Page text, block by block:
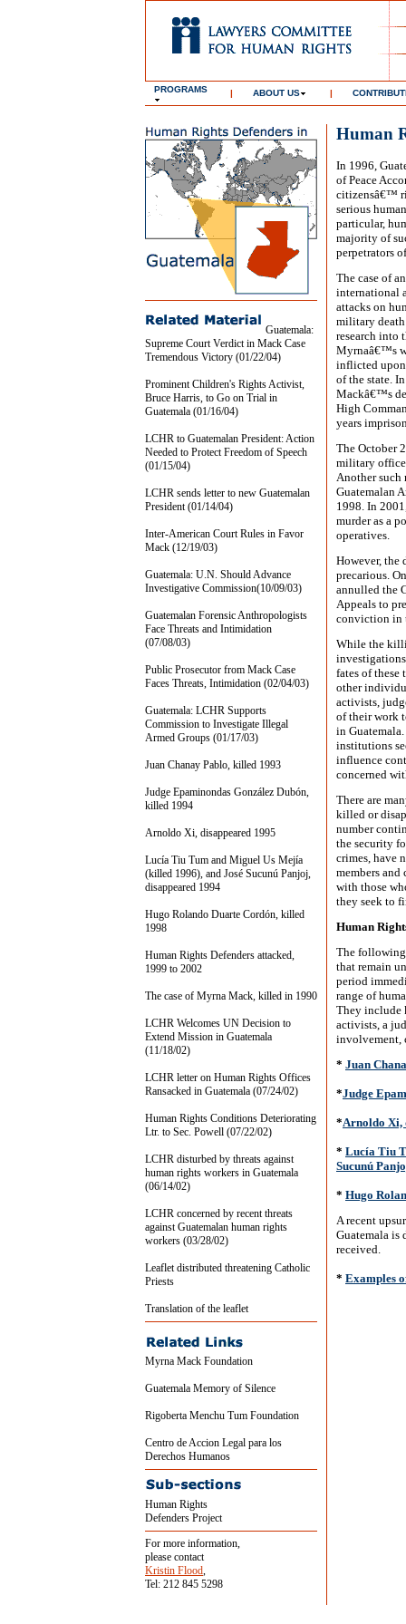
PROGRAMS | ABOUT US |
Guatemala:
Supreme Court Verdict in Mack Case
Tremendous Victory (01/22/04)
Prominent Children's Rights Activist,
Bruce Harris, to Go on Trial in
Guatemala (01/16/04)
LCHR to Guatemalan President: Action
Needed to Protect Freedom of Speech
(01/15/04)
LCHR sends letter to new Guatemalan
President (01/14/04)
Inter-American Court Rules in Favor
Mack (12/19/03)
Guatemala: U.N. Should Advance
Investigative Commission(10/09/03)
Guatemalan Forensic Anthropologists
Face Threats and Intimidation
(07/08/03)
Public Prosecutor from Mack Case
Faces Threats, Intimidation (02/04/03)
Guatemala: LCHR Supports
Commission to Investigate Illegal
Armed Groups (01/17/03)
Juan Chanay Pablo, killed 1993
Judge Epaminondas González Dubón,
killed 1994
Arnoldo Xi, disappeared 1995
Lucía Tiu Tum and Miguel Us Mejía
(killed 1996), and José Sucunú Panjoj,
disappeared 1994
Hugo Rolando Duarte Cordón, killed
1998
Human Rights Defenders attacked,
1999 to 2002
The case of Myrna Mack, killed in 1990
LCHR Welcomes UN Decision to
Extend Mission in Guatemala
(11/18/02)
LCHR letter on Human Rights Offices
Ransacked in Guatemala (07/24/02)
Human Rights Conditions Deteriorating
Ltr. to Sec. Powell (07/22/02)
LCHR disturbed by threats against
human rights workers in Guatemala
(06/14/02)
LCHR concerned by recent threats
against Guatemalan human rights
workers (03/28/02)
Leaflet distributed threatening Catholic
Priests
Translation of the leaflet
Myrna Mack Foundation
Guatemala Memory of Silence
Rigoberta Menchu Tum Foundation
Centro de Accion Legal para los
Derechos Humanos
Human Rights
Defenders Project
For more information,
please contact
Kristin Flood,
Tel: 212 845 5298
Human
In 1996,
of Peace
citizensâ€™
serious
particular,
majority of
perpetrators
The case of
international
attacks on
military death
research into
Myrnaâ€™s
inflicted upon
of the state.
Mackâ€™s
High
years
The October
military
Another such
Guatemalan
1998. In
murder as a
operatives.
However, the
precarious.
annulled the
Appeals to
conviction in
While the
fates of these
other
activists,
of their work
in
institutions
influence
concerned
There are
killed or
number
the security
crimes, have
members and
with those
they seek to
Human
The following
that remain
period
range of
They include
activists, a
involvement,
* Juan
*Judge
*Arnoldo Xi,
* Lucía Tiu
Sucunú
* Hugo
A recent
Guatemala is
received.
* Examples